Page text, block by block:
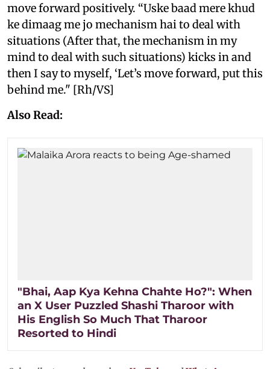
move forward positively. “Uske baad mere khud
ke dimaag me jo mechanism hai to deal with
situations (After that, the mechanism in my
mind to deal with such situations) kicks in and
then I say to myself, ‘Let’s move forward, put this
behind me." [Rh/VS]
Also Read:
"Bhai, Aap Kya Kehna Chahte Ho?": When
an X User Puzzled Shashi Tharoor with
His English So Much That Tharoor
Resorted to Hindi